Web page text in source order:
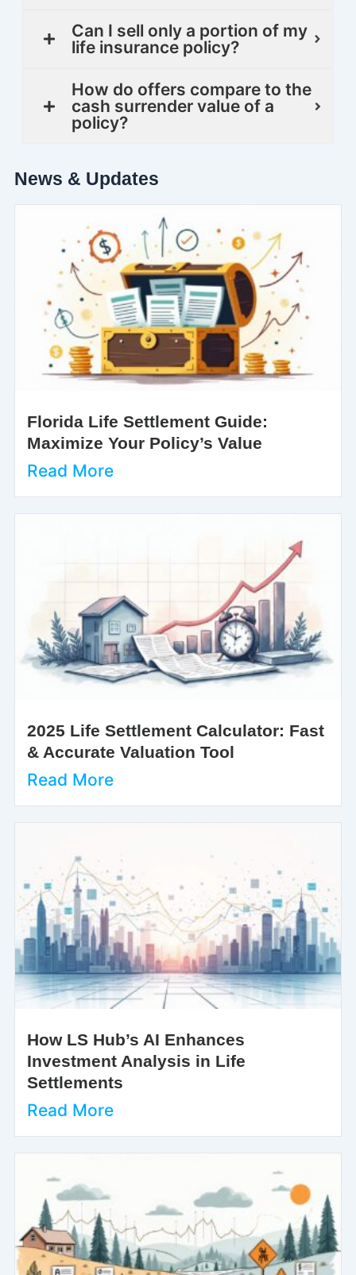
Can I sell only a portion of my
life insurance policy?
How do offers compare to the
cash surrender value of a
policy?
News & Updates
Florida Life Settlement Guide:
Maximize Your Policy’s Value
Read More
2025 Life Settlement Calculator: Fast
& Accurate Valuation Tool
Read More
How LS Hub’s AI Enhances
Investment Analysis in Life
Settlements
Read More